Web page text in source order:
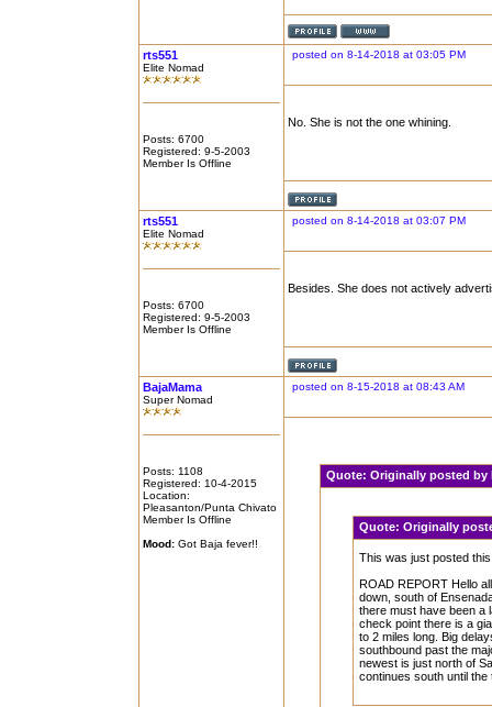
rts551
Elite Nomad
Posts: 6700
Registered: 9-5-2003
Member Is Offline
posted on 8-14-2018 at 03:05 PM
No. She is not the one whining.
rts551
Elite Nomad
Posts: 6700
Registered: 9-5-2003
Member Is Offline
posted on 8-14-2018 at 03:07 PM
Besides. She does not actively
BajaMama
Super Nomad
Posts: 1108
Registered: 10-4-2015
Location:
Pleasanton/Punta Chivato
Member Is Offline
Mood: Got Baja fever!!
posted on 8-15-2018 at 08:43 AM
Quote:Originally posted
Quote: Originally
This was just posted
ROAD REPORT Hello
down, south of
there must have been a
check point there is a
to 2 miles long. Big
southbound past the
newest is just north of
continues south until